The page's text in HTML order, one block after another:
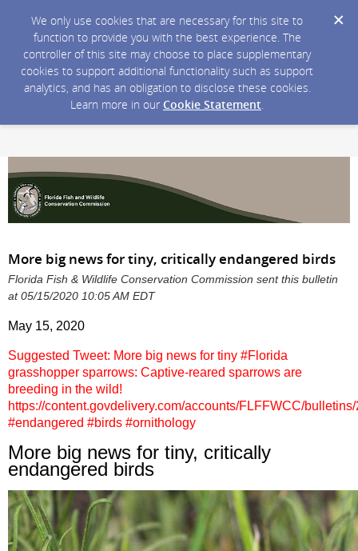
We only use cookies that are necessary for this site to
function to provide you with the best experience. The
controller of this site may choose to place supplementary
cookies to support additional functionality such as support
analytics, and has an obligation to disclose these cookies.
Learn more in our Cookie Statement.
More big news for tiny, critically endangered birds
Florida Fish & Wildlife Conservation Commission sent this bulletin
at 05/15/2020 10:05 AM EDT
May 15, 2020
Suggested Tweet: More big news for tiny #Florida
grasshopper sparrows: Captive-reared sparrows are
breeding in the wild!
https://content.govdelivery.com/accounts/FLFFWCC/
#endangered #birds #ornithology
More big news for tiny, critically
endangered birds